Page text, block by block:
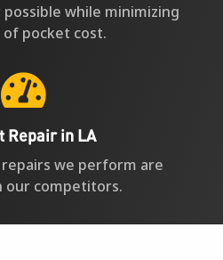
while minimizing
pocket cost.

Repair in LA
we perform are
our competitors.